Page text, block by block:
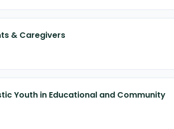
& Caregivers
Youth in Educational and Community